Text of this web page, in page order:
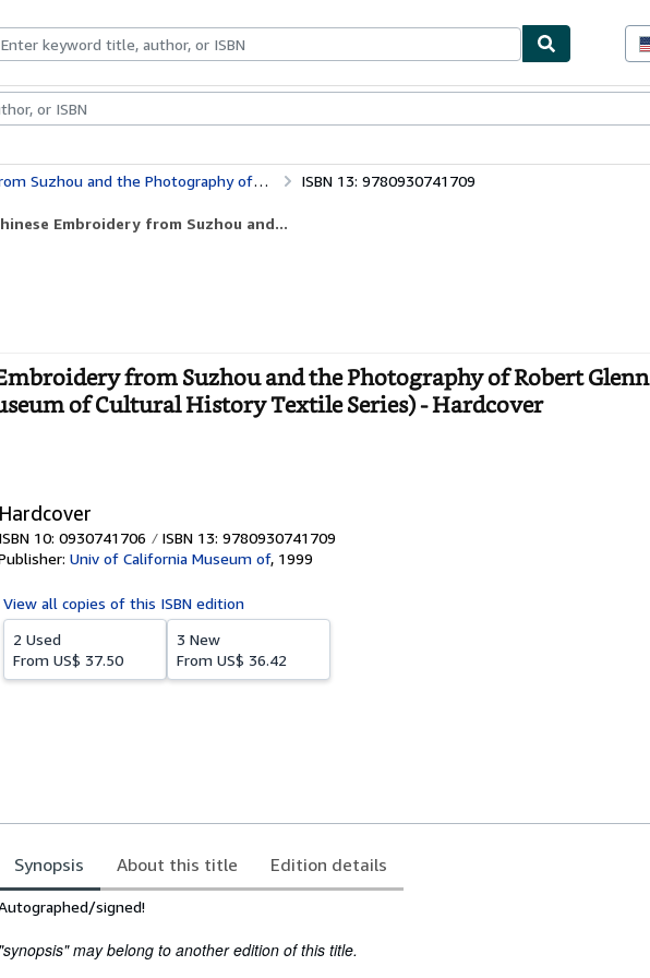
BooksArt & Collectibles
Threads of Light: Chinese Embroidery from Suzhou and the Photography of Robert Glenn Ketchum (UCLA Fowler Museum of Cultural History Textile Series) ISBN 13: 9780930741709
Embroidery from Suzhou and...
from Suzhou and the Photography of Robert Glenn
of Cultural History Textile Series) - Hardcover
Hardcover
ISBN 10: 0930741706
ISBN 13: 9780930741709
Univ of California Museum of, 1999
View all copies of this ISBN edition
2 Used
From US$ 37.50
3 New
From US$ 36.42
Synopsis About this title Edition details
Synopsis signed!
"synopsis" may belong to another edition of this title.